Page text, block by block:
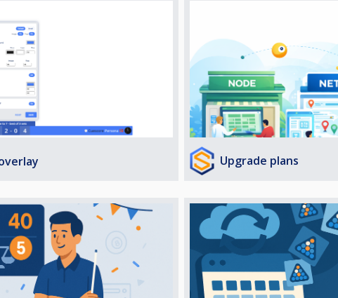
Upgrade plans